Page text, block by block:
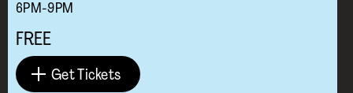
6PM-9PM
FREE
Get Tickets